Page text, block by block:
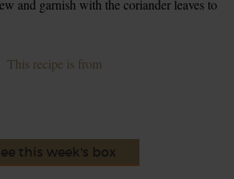
and garnish with the coriander leaves to
This recipe is from
this week's box